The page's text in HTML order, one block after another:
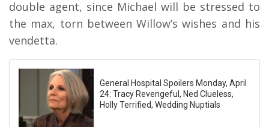
double agent, since Michael will be stressed to
the max, torn between Willow’s wishes and his
vendetta.
General Hospital Spoilers Monday, April
24: Tracy Revengeful, Ned Clueless,
Holly Terrified, Wedding Nuptials